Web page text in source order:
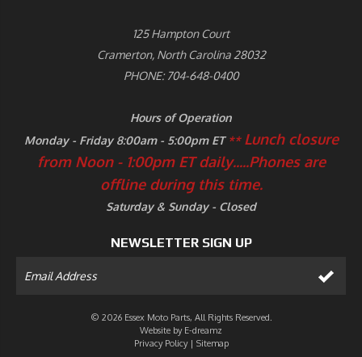
125 Hampton Court
Cramerton, North Carolina 28032
PHONE: 704-648-0400
Hours of Operation
Monday - Friday 8:00am - 5:00pm ET** Lunch closure
from Noon - 1:00pm ET daily.....Phones are
offline during this time.
Saturday & Sunday - Closed
NEWSLETTER SIGN UP
© 2026 Essex Moto Parts, All Rights Reserved.
Website by E-dreamz
Privacy Policy| Sitemap